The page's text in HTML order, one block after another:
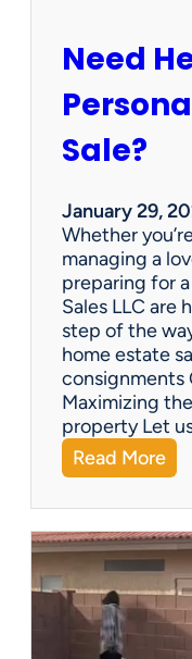
t
W
e
G
o
t
Y
o
u
C
o
v
e
r
d
!
Need
Sale?
January 29,
Whether
managing a
preparing for
Sales LLC are
step of the
home estate
consignments
Maximizing
property Let
Read More:
N
e
e
d
H
e
l
p